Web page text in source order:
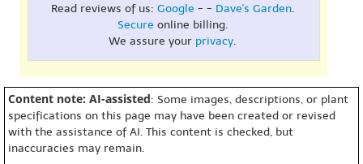
Read reviews of us: Google - - Dave's Garden.
Secure online billing.
We assure your privacy.
Content note: AI-assisted: Some images, descriptions, or plant
specifications on this page may have been created or revised
with the assistance of AI. This content is checked, but
inaccuracies may remain.